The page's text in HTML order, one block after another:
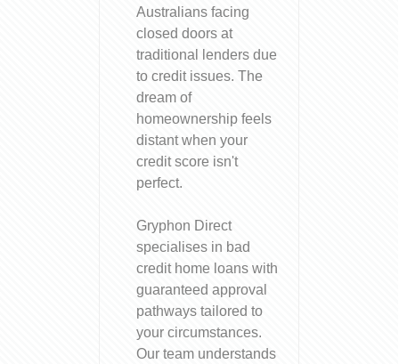
Australians facing
closed doors at
traditional lenders due
to credit issues. The
dream of
homeownership feels
distant when your
credit score isn't
perfect.
Gryphon Direct
specialises in bad
credit home loans with
guaranteed approval
pathways tailored to
your circumstances.
Our team understands